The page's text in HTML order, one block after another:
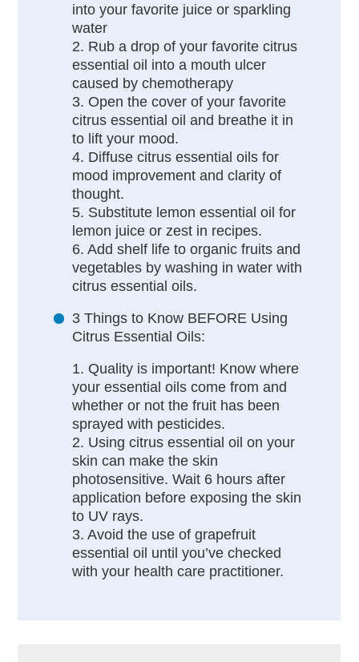
into your favorite juice or sparkling
water
2. Rub a drop of your favorite citrus
essential oil into a mouth ulcer
caused by chemotherapy
3. Open the cover of your favorite
citrus essential oil and breathe it in
to lift your mood.
4. Diffuse citrus essential oils for
mood improvement and clarity of
thought.
5. Substitute lemon essential oil for
lemon juice or zest in recipes.
6. Add shelf life to organic fruits and
vegetables by washing in water with
citrus essential oils.
3 Things to Know BEFORE Using
Citrus Essential Oils:
1. Quality is important! Know where
your essential oils come from and
whether or not the fruit has been
sprayed with pesticides.
2. Using citrus essential oil on your
skin can make the skin
photosensitive. Wait 6 hours after
application before exposing the skin
to UV rays.
3. Avoid the use of grapefruit
essential oil until you’ve checked
with your health care practitioner.